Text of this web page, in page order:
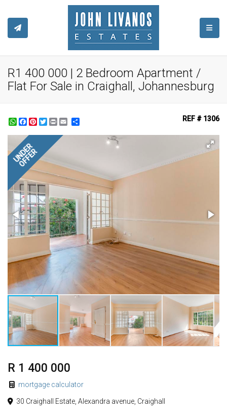
R1 400 000 | 2 Bedroom Apartment /
Flat For Sale in Craighall, Johannesburg
WhatsApp
Facebook
Pinterest
Twitter
Print REF # 1306
UNDER
OFFER
R 1 400 000
mortgage calculator
30 Craighall Estate, Alexandra avenue, Craighall